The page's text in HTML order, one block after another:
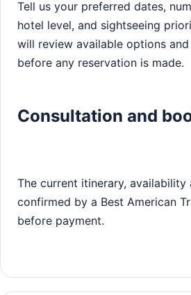
Tell us your preferred dates,
hotel level, and sightseeing
will review available options
before any reservation is made.
Consultation and
The current itinerary, availability
confirmed by a Best American
before payment.